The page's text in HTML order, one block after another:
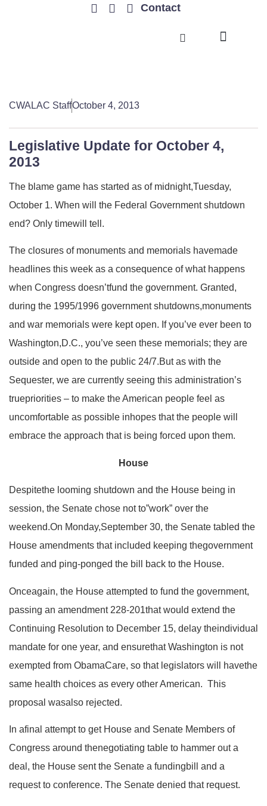
Contact
CWALAC StaffOctober 4, 2013
Legislative Update for October 4,
2013
The blame game has started as of midnight,Tuesday,
October 1. When will the Federal Government shutdown
end? Only timewill tell.
The closures of monuments and memorials havemade
headlines this week as a consequence of what happens
when Congress doesn’tfund the government. Granted,
during the 1995/1996 government shutdowns,monuments
and war memorials were kept open. If you’ve ever been to
Washington,D.C., you’ve seen these memorials; they are
outside and open to the public 24/7.But as with the
Sequester, we are currently seeing this administration’s
truepriorities – to make the American people feel as
uncomfortable as possible inhopes that the people will
embrace the approach that is being forced upon them.
House
Despitethe looming shutdown and the House being in
session, the Senate chose not to”work” over the
weekend.On Monday,September 30, the Senate tabled the
House amendments that included keeping thegovernment
funded and ping-ponged the bill back to the House.
Onceagain, the House attempted to fund the government,
passing an amendment 228-201that would extend the
Continuing Resolution to December 15, delay theindividual
mandate for one year, and ensurethat Washington is not
exempted from ObamaCare, so that legislators will havethe
same health choices as every other American. This
proposal wasalso rejected.
In afinal attempt to get House and Senate Members of
Congress around thenegotiating table to hammer out a
deal, the House sent the Senate a fundingbill and a
request to conference. The Senate denied that request.